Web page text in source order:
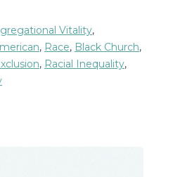
Vitality,
, Race, Black Church,
, Racial Inequality,